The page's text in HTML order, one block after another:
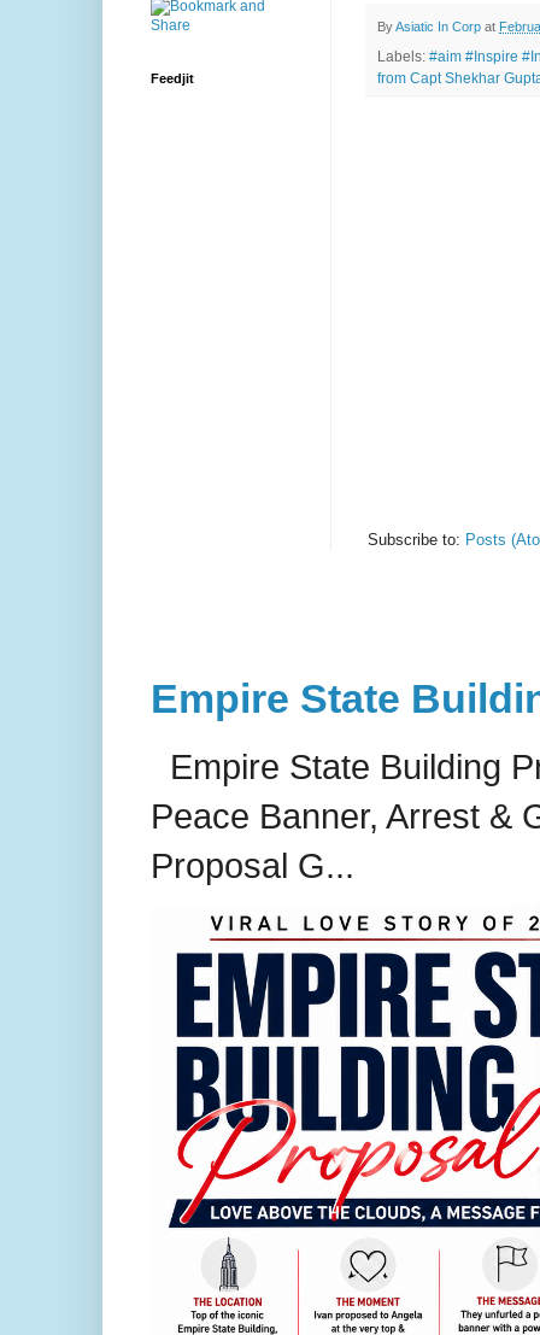
ByAsiatic In Corp at
Labels: #aim #Inspire
from Capt Shekhar
Subscribe to: Posts
Feedjit
Empire State
Empire State Building
Peace Banner, Arrest &
Proposal G...